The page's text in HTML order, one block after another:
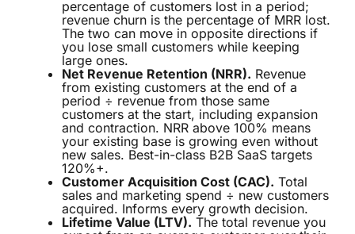
percentage of customers lost in a period;
revenue churn is the percentage of MRR lost.
The two can move in opposite directions if
you lose small customers while keeping
large ones.
Net Revenue Retention (NRR). Revenue
from existing customers at the end of a
period ÷ revenue from those same
customers at the start, including expansion
and contraction. NRR above 100% means
your existing base is growing even without
new sales. Best-in-class B2B SaaS targets
120%+.
Customer Acquisition Cost (CAC). Total
sales and marketing spend ÷ new customers
acquired. Informs every growth decision.
Lifetime Value (LTV). The total revenue you